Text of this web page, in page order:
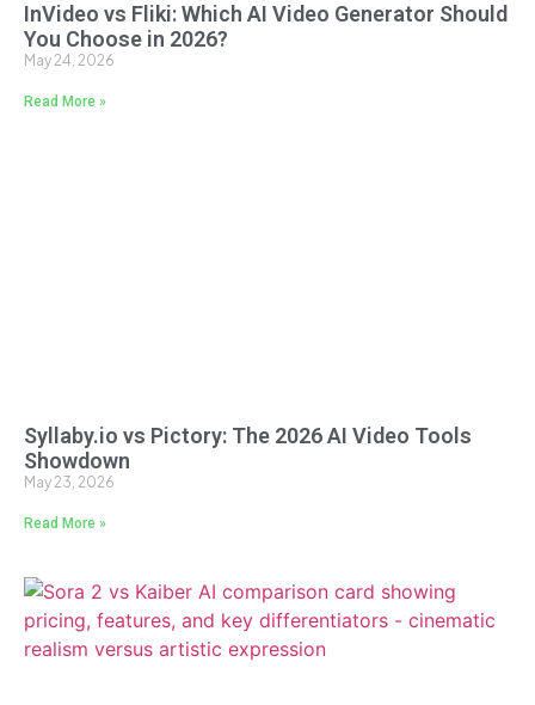
InVideo vs Fliki: Which AI Video Generator Should
You Choose in 2026?
May 24, 2026
Read More »
Syllaby.io vs Pictory: The 2026 AI Video Tools
Showdown
May 23, 2026
Read More »